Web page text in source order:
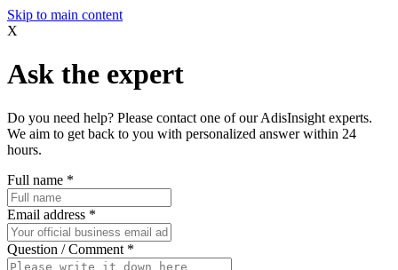
Skip to main content
X
Ask the expert
Do you need help? Please contact one of our AdisInsight experts.
We aim to get back to you with personalized answer within 24
hours.
Full name *
Email address *
Question / Comment *